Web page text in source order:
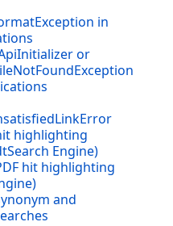
in
or
highlighting
Engine)
hit highlighting
and